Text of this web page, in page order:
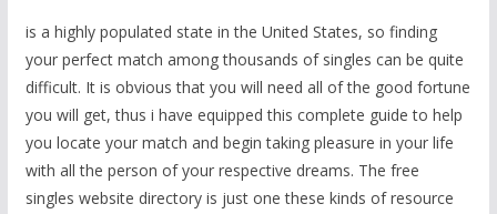
is a highly populated state in the United States, so finding
your perfect match among thousands of singles can be quite
difficult. It is obvious that you will need all of the good fortune
you will get, thus i have equipped this complete guide to help
you locate your match and begin taking pleasure in your life
with all the person of your respective dreams. The free
singles website directory is just one these kinds of resource